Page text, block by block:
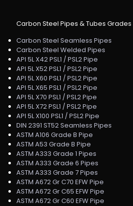
Carbon Steel Pipes & Tubes Grades
Carbon Steel Seamless Pipes
Carbon Steel Welded Pipes
API 5L X42 PSL1 / PSL2 Pipe
API 5L X52 PSL1 / PSL2 Pipe
API 5L X60 PSL1 / PSL2 Pipe
API 5L X65 PSL1 / PSL2 Pipe
API 5L X70 PSL1 / PSL2 Pipe
API 5L X72 PSL1 / PSL2 Pipe
API 5L X100 PSL1 / PSL2 Pipe
DIN 2391 ST52 Seamless Pipes
ASTM A106 Grade B Pipe
ASTM A53 Grade B Pipe
ASTM A333 Grade 1 Pipes
ASTM A333 Grade 6 Pipes
ASTM A333 Grade 7 Pipes
ASTM A672 Gr C70 EFW Pipe
ASTM A672 Gr C65 EFW Pipe
ASTM A672 Gr C60 EFW Pipe